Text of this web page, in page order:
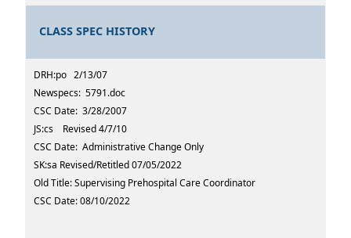
CLASS SPEC HISTORY
DRH:po 2/13/07
Newspecs: 5791.doc
CSC Date: 3/28/2007
JS:cs Revised 4/7/10
CSC Date: Administrative Change Only
SK:sa Revised/Retitled 07/05/2022
Old Title: Supervising Prehospital Care Coordinator
CSC Date: 08/10/2022